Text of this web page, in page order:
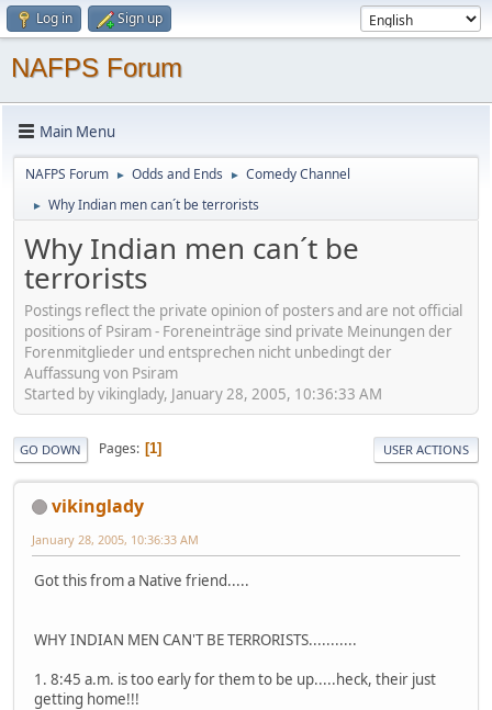
Log in Sign up
NAFPS Forum
Main Menu
NAFPS Forum ► Odds and Ends ► Comedy Channel
► Why Indian men can´t be terrorists
Why Indian men can´t be
terrorists
Postings reflect the private opinion of posters and are not official
positions of Psiram - Foreneinträge sind private Meinungen der
Forenmitglieder und entsprechen nicht unbedingt der
Auffassung von Psiram
Started by vikinglady, January 28, 2005, 10:36:33 AM
GO DOWN Pages 1 USER ACTIONS
vikinglady
January 28, 2005, 10:36:33 AM
Got this from a Native friend.....
WHY INDIAN MEN CAN'T BE TERRORISTS...........
1. 8:45 a.m. is too early for them to be up.....heck, their just
getting home!!!